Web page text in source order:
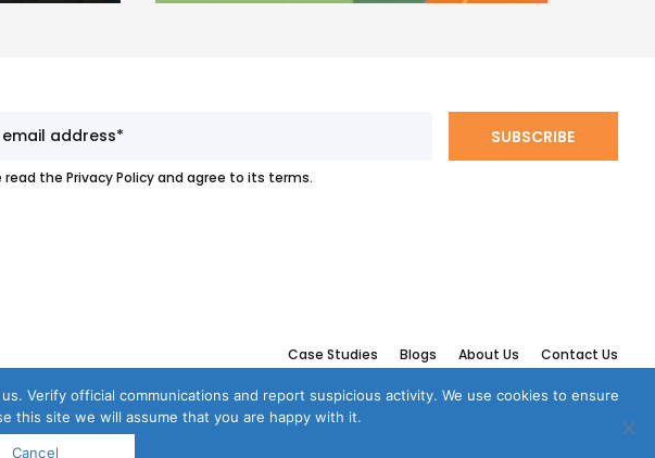
read the Privacy Policy and agree to its terms.
Case Studies Blogs About Us Contact Us
Verify official communications and report suspicious activity. We use cookies to ensure
this site we will assume that you are happy with it.
Cancel